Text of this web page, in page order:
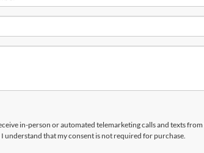
in-person or automated telemarketing calls and texts
understand that my consent is not required for purchase.